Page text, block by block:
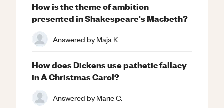
How is the theme of ambition
presented in Shakespeare's Macbeth?
Answered byMaja K.
How does Dickens use pathetic fallacy
in A Christmas Carol?
Answered byMarie C.